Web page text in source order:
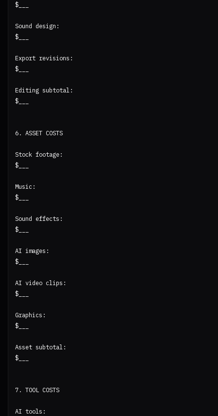
$___
Sound design:
$___
Export revisions:
$___
Editing subtotal:
$___
6. ASSET COSTS
Stock footage:
$___
Music:
$___
Sound effects:
$___
AI images:
$___
AI video clips:
$___
Graphics:
$___
Asset subtotal:
$___
7. TOOL COSTS
AI tools: